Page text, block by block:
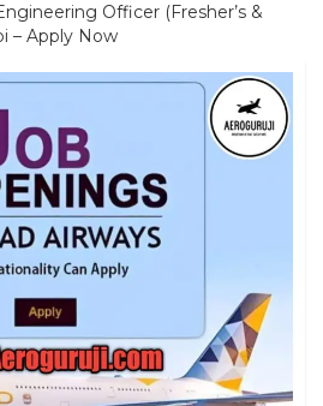
Officer (Fresher’s &
– Apply Now